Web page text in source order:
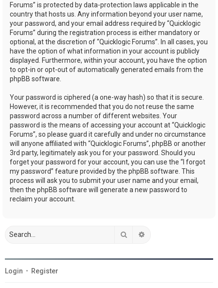
Forums” is protected by data-protection laws applicable in the
country that hosts us. Any information beyond your user name,
your password, and your email address required by “Quicklogic
Forums” during the registration process is either mandatory or
optional, at the discretion of “Quicklogic Forums”. In all cases, you
have the option of what information in your account is publicly
displayed. Furthermore, within your account, you have the option
to opt-in or opt-out of automatically generated emails from the
phpBB software.
Your password is ciphered (a one-way hash) so that it is secure.
However, it is recommended that you do not reuse the same
password across a number of different websites. Your
password is the means of accessing your account at “Quicklogic
Forums”, so please guard it carefully and under no circumstance
will anyone affiliated with “Quicklogic Forums”, phpBB or another
3rd party, legitimately ask you for your password. Should you
forget your password for your account, you can use the “I forgot
my password” feature provided by the phpBB software. This
process will ask you to submit your user name and your email,
then the phpBB software will generate a new password to
reclaim your account.
Search
Login • Register